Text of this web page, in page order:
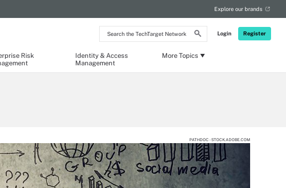
Search
the
Network
Login Register
Explore our brands
Risk
Identity & Access
Management
More Topics
PATHDOC - STOCK.ADOBE.COM